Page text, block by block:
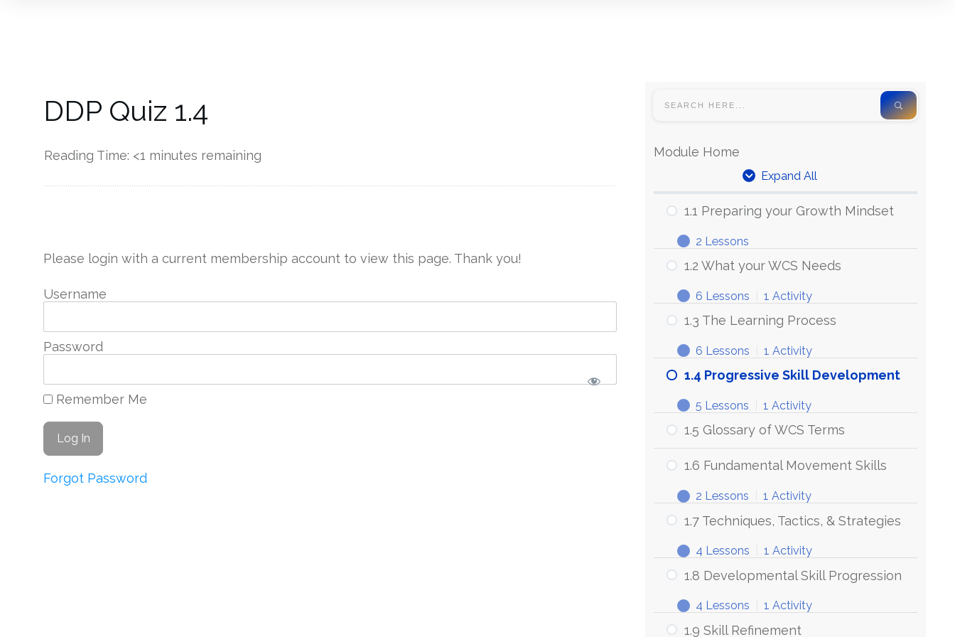
DDP Quiz 1.4
Reading Time: <1 minutes remaining
Please login with a current membership account to view this page. Thank you!
Username
Password
Remember Me
Forgot Password
Module Home
Expand All
Units
1.1 Preparing your Growth Mindset
Expand
1.1
Preparing
your
Growth
Mindset
2 Lessons
1.2 What your WCS Needs
Expand
1.2
What
your
WCS
Needs
6 Lessons 1 Activity
1.3 The Learning Process
Expand
1.3
The
Learning
Process
6 Lessons 1 Activity
1.4 Progressive Skill Development
Expand
1.4
Progressive
Skill
Development
5 Lessons 1 Activity
1.5 Glossary of WCS Terms
1.6 Fundamental Movement Skills
Expand
1.6
Fundamental
Movement
Skills
2 Lessons 1 Activity
1.7 Techniques, Tactics, & Strategies
Expand
1.7
Techniques,
Tactics,
&
Strategies
4 Lessons 1 Activity
1.8 Developmental Skill Progression
Expand
1.8
Developmental
4 Lessons 1 Activity
1.9 Skill Refinement